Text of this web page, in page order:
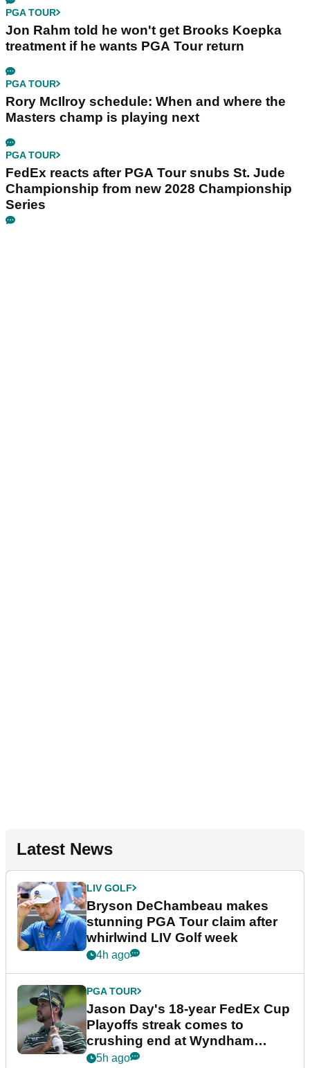
PGA TOUR
Jon Rahm told he won't get Brooks Koepka
treatment if he wants PGA Tour return
PGA TOUR
Rory McIlroy schedule: When and where the
Masters champ is playing next
PGA TOUR
FedEx reacts after PGA Tour snubs St. Jude
Championship from new 2028 Championship
Series
Latest News
LIV GOLF
Bryson DeChambeau makes
stunning PGA Tour claim after
whirlwind LIV Golf week
4h ago
PGA TOUR
Jason Day's 18-year FedEx Cup
Playoffs streak comes to
crushing end at Wyndham
Championship
5h ago